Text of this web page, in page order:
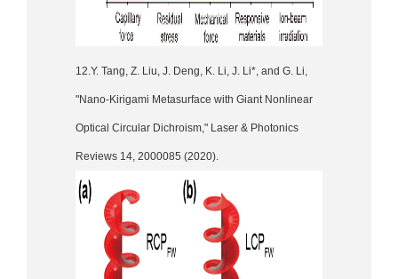
12.Y. Tang, Z. Liu, J. Deng, K. Li, J. Li*, and G. Li,
"Nano-Kirigami Metasurface with Giant Nonlinear
Optical Circular Dichroism," Laser & Photonics
Reviews 14, 2000085 (2020).